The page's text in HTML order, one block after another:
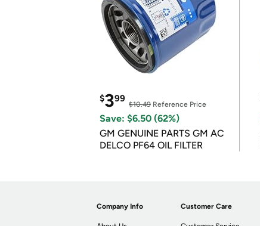
$399
$10.49 Reference Price
Save: $6.50 (62%)
GM GENUINE PARTS GM AC
DELCO PF64 OIL FILTER
Company Info Customer Care